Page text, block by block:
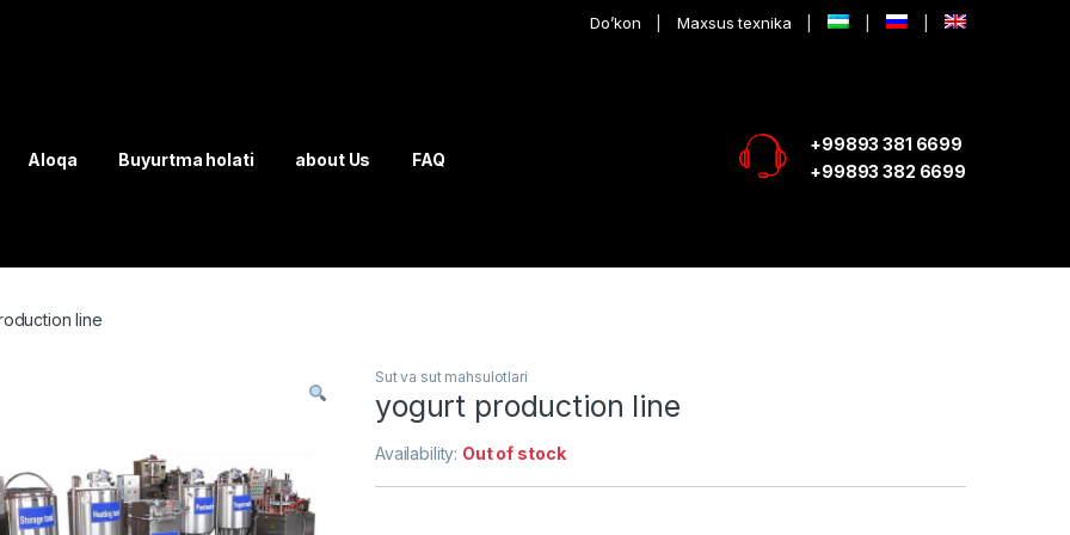
Do’kon Maxsus texnika
Aloqa Buyurtma holati about Us FAQ
+99893 381 6699
+99893 382 6699
line
Sut va sut mahsulotlari
yogurt production line
Availability: Out of stock